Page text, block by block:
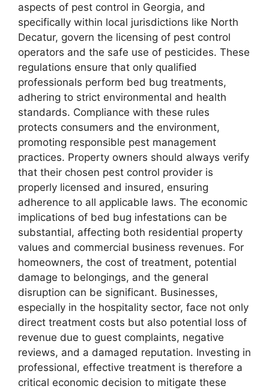
aspects of pest control in Georgia, and
specifically within local jurisdictions like North
Decatur, govern the licensing of pest control
operators and the safe use of pesticides. These
regulations ensure that only qualified
professionals perform bed bug treatments,
adhering to strict environmental and health
standards. Compliance with these rules
protects consumers and the environment,
promoting responsible pest management
practices. Property owners should always verify
that their chosen pest control provider is
properly licensed and insured, ensuring
adherence to all applicable laws. The economic
implications of bed bug infestations can be
substantial, affecting both residential property
values and commercial business revenues. For
homeowners, the cost of treatment, potential
damage to belongings, and the general
disruption can be significant. Businesses,
especially in the hospitality sector, face not only
direct treatment costs but also potential loss of
revenue due to guest complaints, negative
reviews, and a damaged reputation. Investing in
professional, effective treatment is therefore a
critical economic decision to mitigate these